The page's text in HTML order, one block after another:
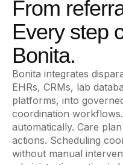
From
Every step
Bonita.
Bonita integrates
EHRs, CRMs, lab
platforms, into
coordination
automatically. Care
actions. Scheduling
without manual